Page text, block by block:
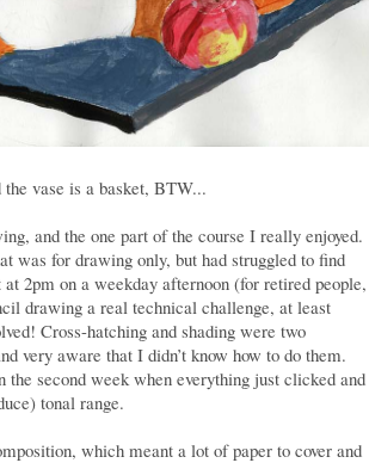
vase is a basket, BTW...
and the one part of the course I really enjoyed.
was for drawing only, but had struggled to find
2pm on a weekday afternoon (for retired people,
drawing a real technical challenge, at least
Cross-hatching and shading were two
very aware that I didn’t know how to do them.
second week when everything just clicked and
tonal range.
which meant a lot of paper to cover and